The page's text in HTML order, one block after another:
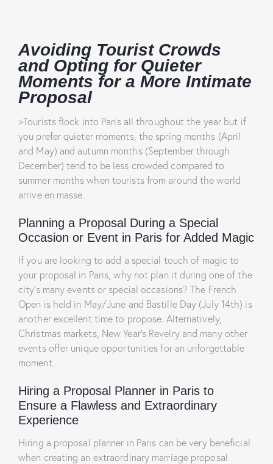
Avoiding Tourist Crowds
and Opting for Quieter
Moments for a More Intimate
Proposal
>Tourists flock into Paris all throughout the year but if
you prefer quieter moments, the spring months (April
and May) and autumn months (September through
December) tend to be less crowded compared to
summer months when tourists from around the world
arrive en masse.
Planning a Proposal During a Special
Occasion or Event in Paris for Added Magic
If you are looking to add a special touch of magic to
your proposal in Paris, why not plan it during one of the
city’s many events or special occasions? The French
Open is held in May/June and Bastille Day (July 14th) is
another excellent time to propose. Alternatively,
Christmas markets, New Year’s Revelry and many other
events offer unique opportunities for an unforgettable
moment.
Hiring a Proposal Planner in Paris to
Ensure a Flawless and Extraordinary
Experience
Hiring a proposal planner in Paris can be very beneficial
when creating an extraordinary marriage proposal